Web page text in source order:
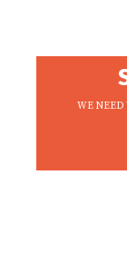
WE NEED